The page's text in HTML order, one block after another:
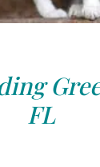
FL